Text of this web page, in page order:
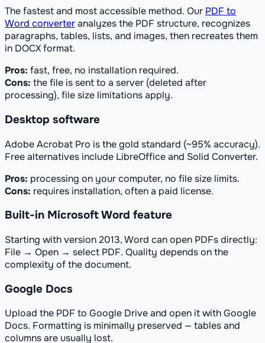
The fastest and most accessible method. Our PDF to
Word converteranalyzes the PDF structure, recognizes
paragraphs, tables, lists, and images, then recreates them
in DOCX format.
Pros: fast, free, no installation required.
Cons: the file is sent to a server (deleted after
processing), file size limitations apply.
Desktop software
Adobe Acrobat Pro is the gold standard (~95% accuracy).
Free alternatives include LibreOffice and Solid Converter.
Pros: processing on your computer, no file size limits.
Cons: requires installation, often a paid license.
Built-in Microsoft Word feature
Starting with version 2013, Word can open PDFs directly:
File → Open → select PDF. Quality depends on the
complexity of the document.
Google Docs
Upload the PDF to Google Drive and open it with Google
Docs. Formatting is minimally preserved — tables and
columns are usually lost.